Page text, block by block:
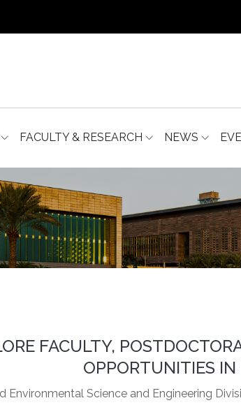
FACULTY & RESEARCH NEWS
FACULTY,
OPPORTUNITIES IN
Environmental Science and Engineering